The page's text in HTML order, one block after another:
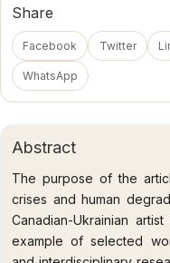
Abstract
The purpose of the
crises and human
Canadian-Ukrainian
example of selected
Share
Facebook Twitter
WhatsApp